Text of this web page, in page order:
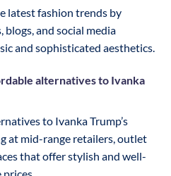
latest fashion trends by
and social media
and sophisticated aesthetics.
alternatives to Ivanka
to Ivanka Trump’s
at mid-range retailers, outlet
that offer stylish and well-